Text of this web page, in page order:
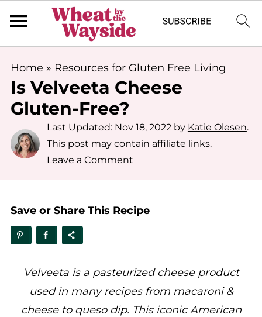
Home » Resources for Gluten Free Living
Is Velveeta Cheese
Gluten-Free?
Last Updated: Nov 18, 2022by Katie Olesen.
This post may contain affiliate links.
Leave a Comment
Save or Share This Recipe
Velveeta is a pasteurized cheese product
used in many recipes from macaroni &
cheese to queso dip. This iconic American